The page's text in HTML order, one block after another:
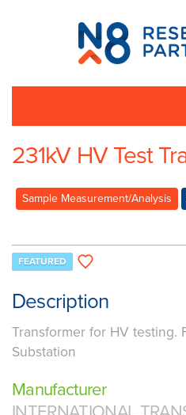
N8
Research
Partnership
231kV HV Test
Sample Measurement/Analysis
FEATURED
Description
Transformer for HV testing.
Substation
Manufacturer